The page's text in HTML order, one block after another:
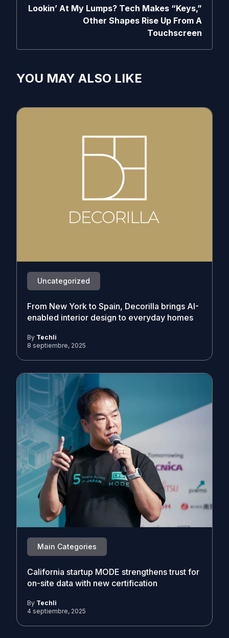
Lookin’ At My Lumps? Tech Makes “Keys,”
Other Shapes Rise Up From A
Touchscreen
YOU MAY ALSO LIKE
Uncategorized
From New York to Spain, Decorilla brings AI-
enabled interior design to everyday homes
By Techli
8 septiembre, 2025
Main Categories
California startup MODE strengthens trust for
on-site data with new certification
By Techli
4 septiembre, 2025